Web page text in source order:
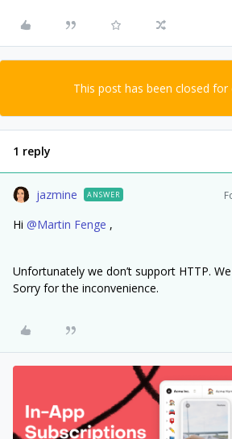
This post has been closed
1 reply
jazmine ANSWER
Hi @Martin Fenge ,
Unfortunately we don’t support HTTP.
Sorry for the inconvenience.